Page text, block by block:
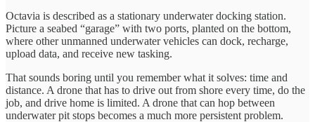
Octavia is described as a stationary underwater docking station.
Picture a seabed “garage” with two ports, planted on the bottom,
where other unmanned underwater vehicles can dock, recharge,
upload data, and receive new tasking.
That sounds boring until you remember what it solves: time and
distance. A drone that has to drive out from shore every time, do the
job, and drive home is limited. A drone that can hop between
underwater pit stops becomes a much more persistent problem.